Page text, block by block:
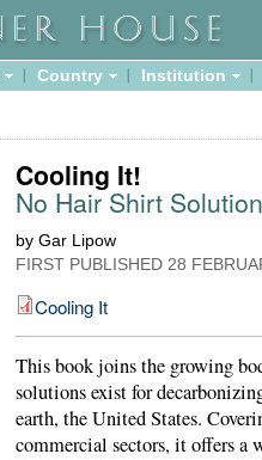
Country Institution
Cooling It!
No Hair Shirt
by Gar Lipow
FIRST PUBLISHED 28
Cooling It
This book joins the growing
solutions exist for
earth, the United States.
commercial sectors, it offers a